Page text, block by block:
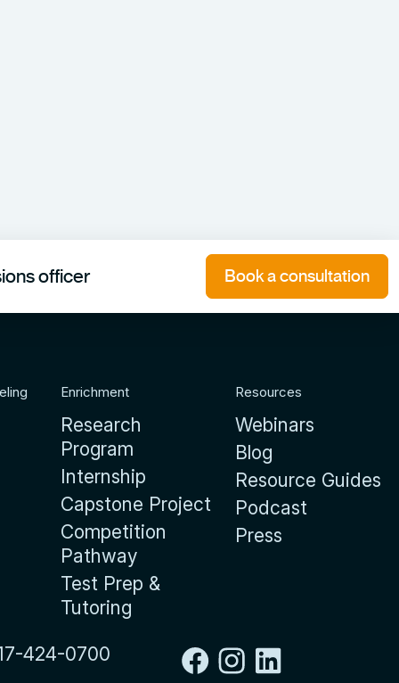
officer Book a consultation
Enrichment
Research
Program
Internship
Capstone Project
Competition
Pathway
Test Prep &
Tutoring
Resources
Webinars
Blog
Resource Guides
Podcast
Press
424-0700